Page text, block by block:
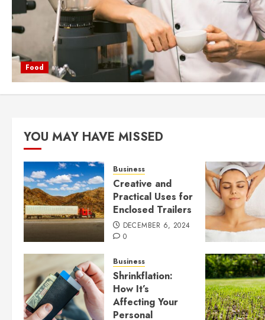
Food
YOU MAY HAVE MISSED
Business
Creative and
Practical Uses for
Enclosed Trailers
DECEMBER 6, 2024
0
Business
Shrinkflation:
How It’s
Affecting Your
Personal